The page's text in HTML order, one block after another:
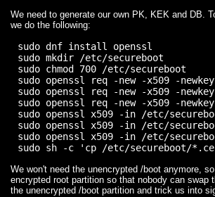
We need to generate our own PK, KEK and DB.
we do the following:
sudo dnf install openssl
sudo mkdir /etc/secureboot
sudo chmod 700 /etc/secureboot
sudo openssl req -new -x509 -
sudo openssl req -new -x509 -
sudo openssl req -new -x509 -
sudo openssl x509 -in /etc/
sudo openssl x509 -in /etc/
sudo openssl x509 -in /etc/
We won't need the unencrypted /boot anymore,
encrypted root partition so that nobody can swap
the unencrypted /boot partition and trick us into